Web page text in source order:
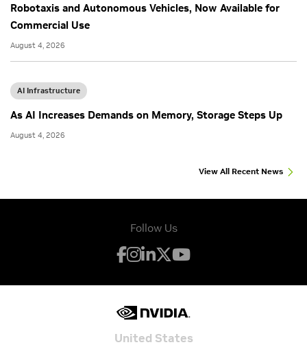
Robotaxis and Autonomous Vehicles, Now Available for
Commercial Use
August 4, 2026
AI Infrastructure
As AI Increases Demands on Memory, Storage Steps Up
August 4, 2026
View All Recent News
Follow Us
United States